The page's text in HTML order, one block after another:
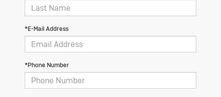
*E-Mail Address
*Phone Number